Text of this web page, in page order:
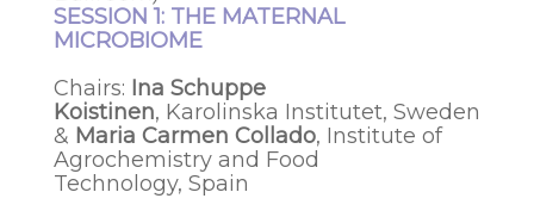
SESSION 1: THE MATERNAL
MICROBIOME
Chairs: Ina Schuppe
Koistinen, Karolinska Institutet, Sweden
& Maria Carmen Collado, Institute of
Agrochemistry and Food
Technology, Spain